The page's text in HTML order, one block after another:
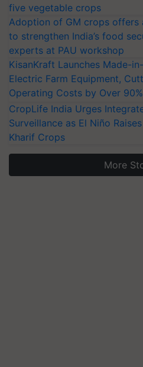
five vegetable crops
Adoption of GM crops offers
to strengthen India’s food
experts at PAU workshop
KisanKraft Launches Made-
Electric Farm Equipment,
Operating Costs by Over 90%
CropLife India Urges
Surveillance as El Niño
Kharif Crops
More